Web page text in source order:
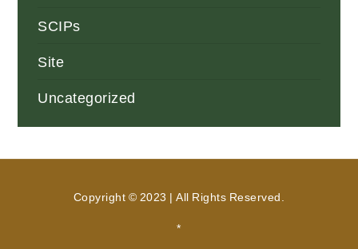
SCIPs
Site
Uncategorized
Copyright © 2023 | All Rights Reserved.
*